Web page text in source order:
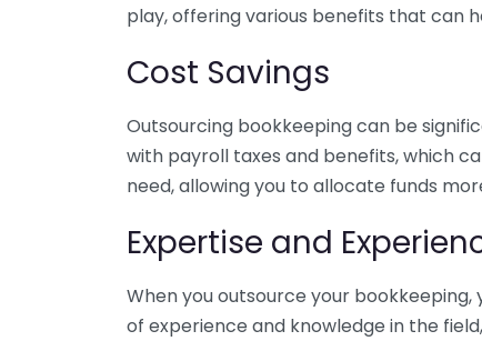
play, offering various benefits that can
Cost Savings
Outsourcing bookkeeping can be
with payroll taxes and benefits, which
need, allowing you to allocate funds
Expertise and
When you outsource your
of experience and knowledge in the